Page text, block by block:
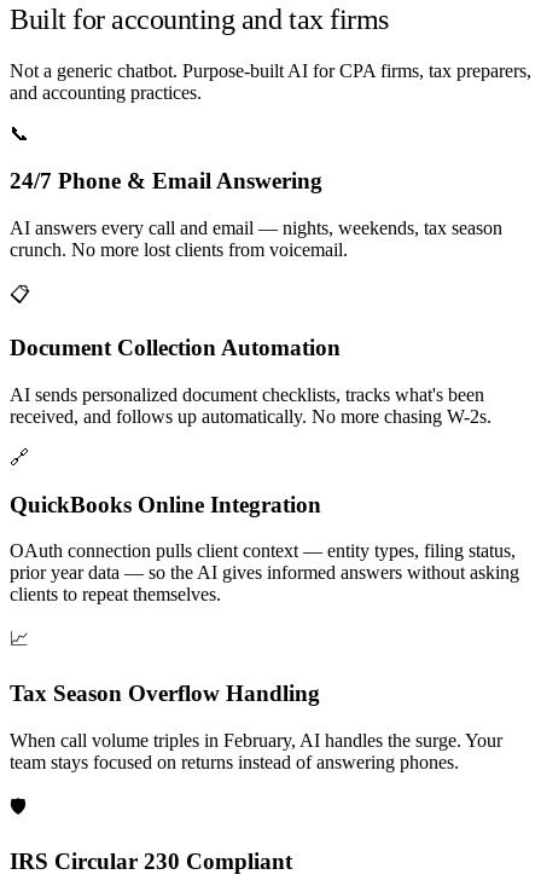
Built for accounting and tax firms
Not a generic chatbot. Purpose-built AI for CPA firms, tax preparers,
and accounting practices.
📞
24/7 Phone & Email Answering
AI answers every call and email — nights, weekends, tax season
crunch. No more lost clients from voicemail.
📋
Document Collection Automation
AI sends personalized document checklists, tracks what's been
received, and follows up automatically. No more chasing W-2s.
🔗
QuickBooks Online Integration
OAuth connection pulls client context — entity types, filing status,
prior year data — so the AI gives informed answers without asking
clients to repeat themselves.
📈
Tax Season Overflow Handling
When call volume triples in February, AI handles the surge. Your
team stays focused on returns instead of answering phones.
🛡️
IRS Circular 230 Compliant